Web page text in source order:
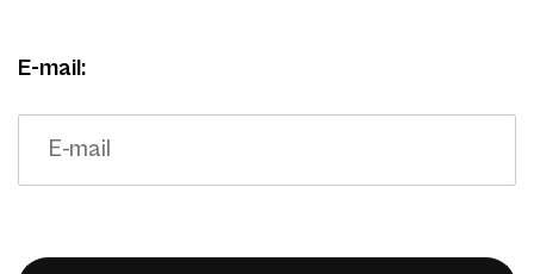
E-mail: